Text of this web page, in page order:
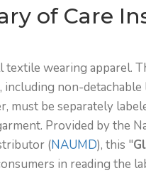
of Care
textile wearing apparel.
non-detachable
must be separately
Provided by the
(NAUMD), this "
in reading the